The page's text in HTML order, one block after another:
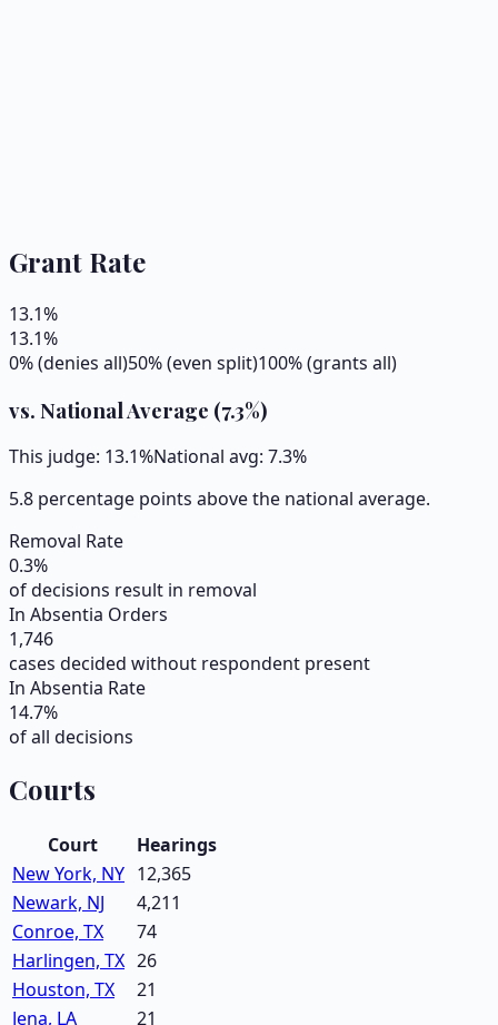
Grant Rate
13.1%
13.1%
0% (denies all)50% (even split)100% (grants all)
vs. National Average (7.3%)
This judge: 13.1%National avg: 7.3%
5.8 percentage points above the national average.
Removal Rate
0.3%
of decisions result in removal
In Absentia Orders
1,746
cases decided without respondent present
In Absentia Rate
14.7%
of all decisions
Courts
Court
Hearings
New York, NY 12,365
Newark, NJ
4,211
Conroe, TX
74
Harlingen, TX 26
Houston, TX
21
Jena, LA
21